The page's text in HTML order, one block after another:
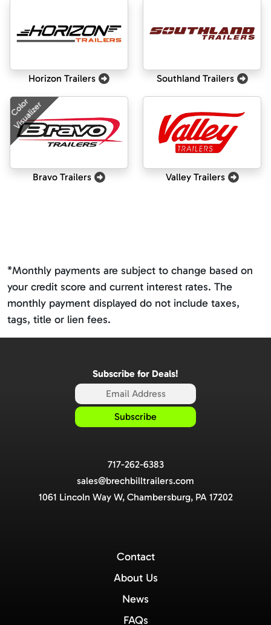
Horizon Trailers Southland Trailers
Color
Visualizer
Bravo Trailers Valley Trailers
*Monthly payments are subject to change based on
your credit score and current interest rates. The
monthly payment displayed do not include taxes,
tags, title or lien fees.
Subscribe for Deals!
717-262-6383
sales@brechbilltrailers.com
1061 Lincoln Way W, Chambersburg, PA 17202
Contact
About Us
News
FAQs